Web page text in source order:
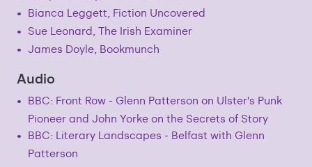
Bianca Leggett, Fiction Uncovered
Sue Leonard, The Irish Examiner
James Doyle, Bookmunch
Audio
BBC: Front Row - Glenn Patterson on Ulster's Punk
Pioneer and John Yorke on the Secrets of Story
BBC: Literary Landscapes - Belfast with Glenn
Patterson